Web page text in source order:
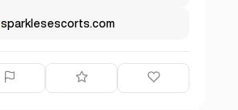
sparklesescorts.com